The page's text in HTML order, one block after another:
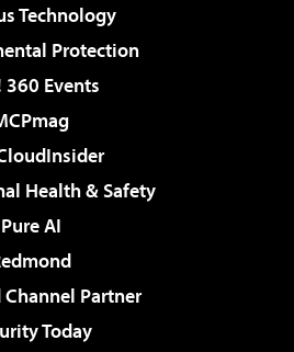
Technology
Protection
360 Events
Health & Safety
Pure AI
Channel Partner
Today